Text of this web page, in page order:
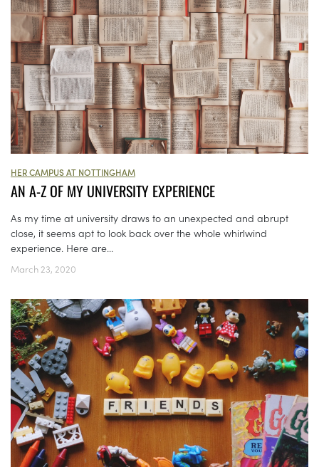
HER CAMPUS AT NOTTINGHAM
AN A-Z OF MY UNIVERSITY EXPERIENCE
As my time at university draws to an unexpected and abrupt
close, it seems apt to look back over the whole whirlwind
experience. Here are...
March 23, 2020